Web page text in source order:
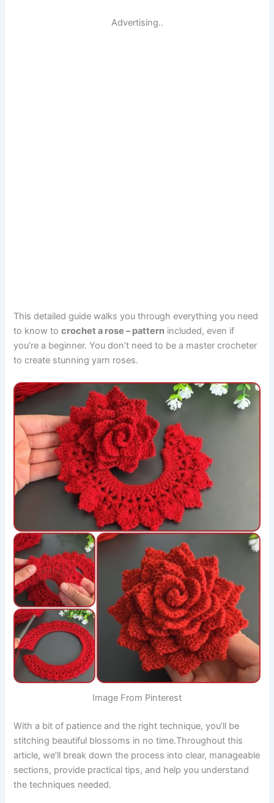
Advertising..
This detailed guide walks you through everything you need
to know tocrochet a rose – pattern included, even if
you’re a beginner. You don’t need to be a master crocheter
to create stunning yarn roses.
Image From Pinterest
With a bit of patience and the right technique, you’ll be
stitching beautiful blossoms in no time.Throughout this
article, we’ll break down the process into clear, manageable
sections, provide practical tips, and help you understand
the techniques needed.